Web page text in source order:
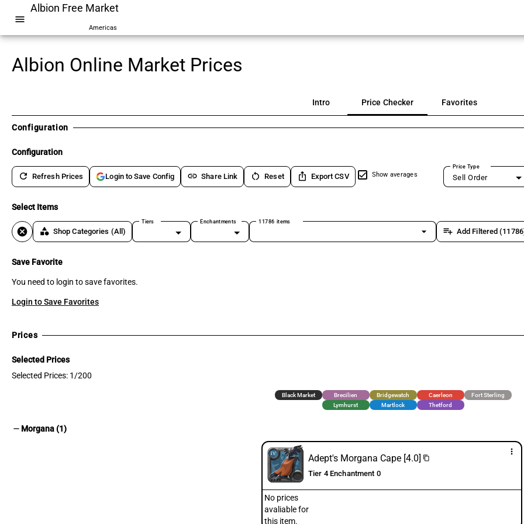
menu
Albion Free Market
Americas
Albion Online Market Prices
Intro Price Checker Favorites
Configuration
Configuration
refresh Refresh Prices Login to Save Config link Share Link restart_alt Reset ios_share Export CSV Show averages
Price Type
Sell Order
Select Items
cancel category Shop Categories (All)
Tiers Enchantments 11786 items
arrow_drop_down playlist_add Add Filtered
Save Favorite
You need to login to save favorites.
Login to Save Favorites
Prices
Selected Prices
Selected Prices: 1/200
Black Market Brecilien Bridgewatch Caerleon
Fort Sterling
Lymhurst
Martlock Thetford
remove Morgana (1)
more_vert
Adept's Morgana Cape [4.0] content_copy
Tier 4 Enchantment 0
No prices
avaliable for
this item.